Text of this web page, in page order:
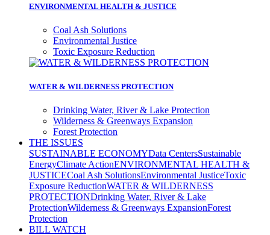
ENVIRONMENTAL HEALTH & JUSTICE
Coal Ash Solutions
Environmental Justice
Toxic Exposure Reduction
WATER & WILDERNESS PROTECTION
Drinking Water, River & Lake Protection
Wilderness & Greenways Expansion
Forest Protection
THE ISSUES
SUSTAINABLE ECONOMYData CentersSustainable
EnergyClimate ActionENVIRONMENTAL HEALTH &
JUSTICECoal Ash SolutionsEnvironmental JusticeToxic
Exposure ReductionWATER & WILDERNESS
PROTECTIONDrinking Water, River & Lake
ProtectionWilderness & Greenways ExpansionForest
Protection
BILL WATCH